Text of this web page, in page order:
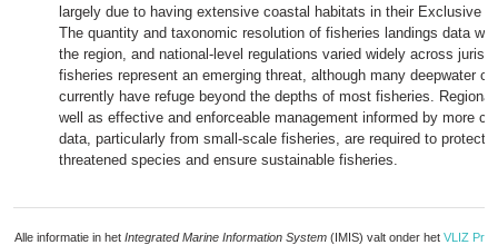
largely due to having extensive coastal habitats in their Exclusive
The quantity and taxonomic resolution of fisheries landings data
the region, and national-level regulations varied widely across
fisheries represent an emerging threat, although many deepwater
currently have refuge beyond the depths of most fisheries.
well as effective and enforceable management informed by more
data, particularly from small-scale fisheries, are required to protect
threatened species and ensure sustainable fisheries.
Alle informatie in het Integrated Marine Information System (IMIS) valt onder het VLIZ